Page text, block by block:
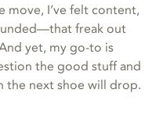
move, I’ve felt content,
freak out
yet, my go-to is
the good stuff and
the next shoe will drop.